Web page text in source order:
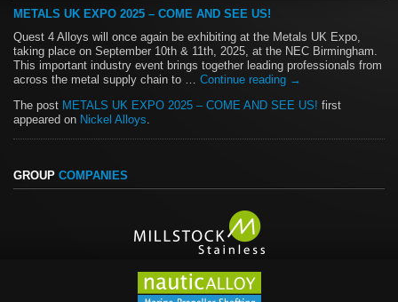
METALS UK EXPO 2025 – COME AND SEE US!
Quest 4 Alloys will once again be exhibiting at the Metals UK Expo,
taking place on September 10th & 11th, 2025, at the NEC Birmingham.
This important industry event brings together leading professionals from
across the metal supply chain to … Continue reading →
The post METALS UK EXPO 2025 – COME AND SEE US! first
appeared on Nickel Alloys
GROUP COMPANIES